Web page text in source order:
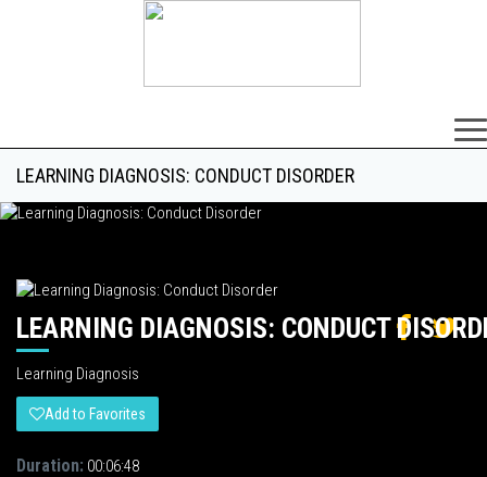
LEARNING DIAGNOSIS: CONDUCT DISORDER
LEARNING DIAGNOSIS: CONDUCT
Learning Diagnosis
Add to Favorites
Duration: 00:06:48